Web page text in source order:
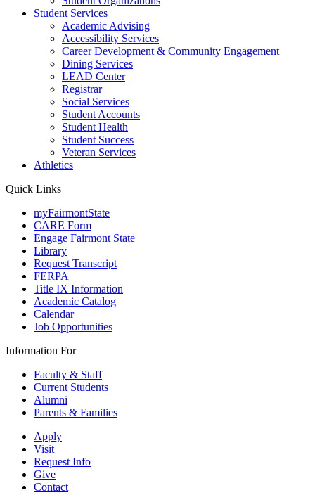
Student Services
Academic Advising
Accessibility Services
Career Development & Community Engagement
Dining Services
LEAD Center
Registrar
Social Services
Student Accounts
Student Health
Student Success
Veteran Services
Athletics
Quick Links
myFairmontState
CARE Form
Engage Fairmont State
Library
Request Transcript
FERPA
Title IX Information
Academic Catalog
Calendar
Job Opportunities
Information For
Faculty & Staff
Current Students
Alumni
Parents & Families
Apply
Visit
Request Info
Give
Contact